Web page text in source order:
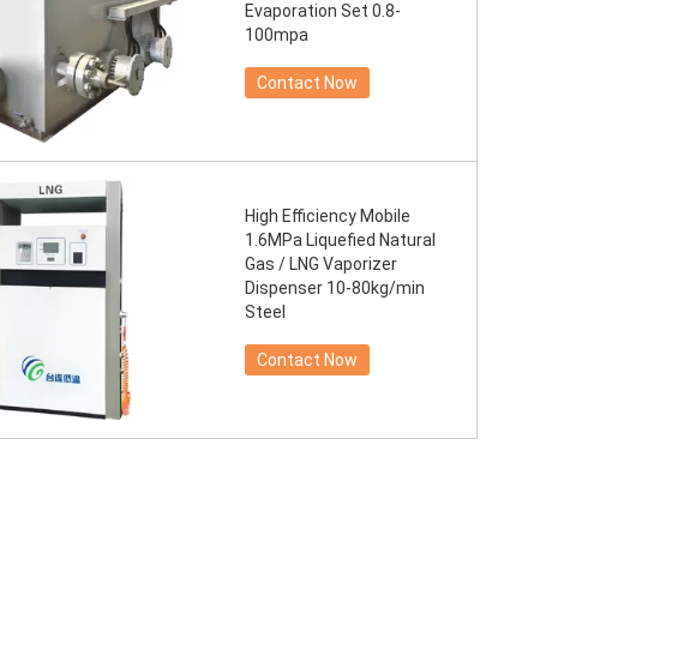
Evaporation Set 0.8-
100mpa
Contact Now
High Efficiency Mobile
1.6MPa Liquefied Natural
Gas / LNG Vaporizer
Dispenser 10-80kg/min
Steel
Contact Now